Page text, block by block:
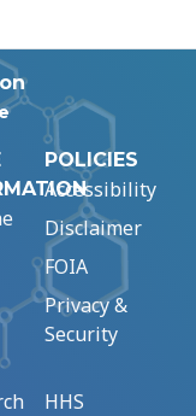
POLICIES
Accessibility
Disclaimer
FOIA
Privacy &
Security
HHS